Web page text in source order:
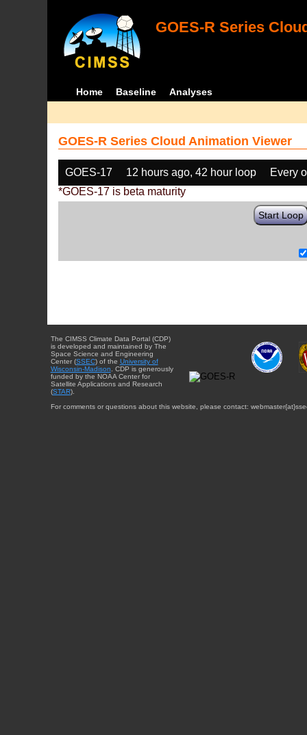
GOES-R Series
Home Baseline Analyses
GOES-R Series Cloud Animation Viewer
GOES-17 12 hours ago, 42 hour loop
Every
*GOES-17 is beta maturity
Start Loop
The CIMSS Climate Data Portal (CDP)
is developed and maintained by The
Space Science and Engineering
Center (SSEC) of the University of
Wisconsin-Madison . CDP is generously
funded by the NOAA Center for
Satellite Applications and Research
(STAR).
For comments or questions about this website, please contact: